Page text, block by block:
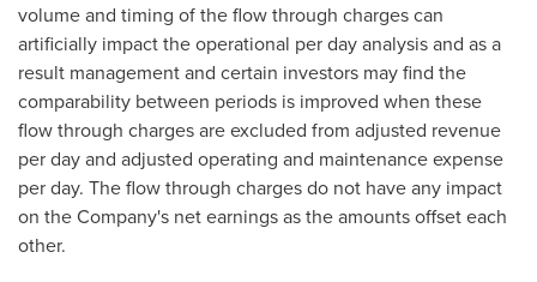
volume and timing of the flow through charges can
artificially impact the operational per day analysis and as a
result management and certain investors may find the
comparability between periods is improved when these
flow through charges are excluded from adjusted revenue
per day and adjusted operating and maintenance expense
per day. The flow through charges do not have any impact
on the Company's net earnings as the amounts offset each
other.